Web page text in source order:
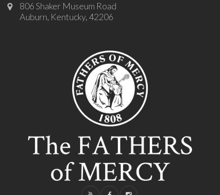
806 Shaker Museum Road
Auburn, Kentucky, 42206